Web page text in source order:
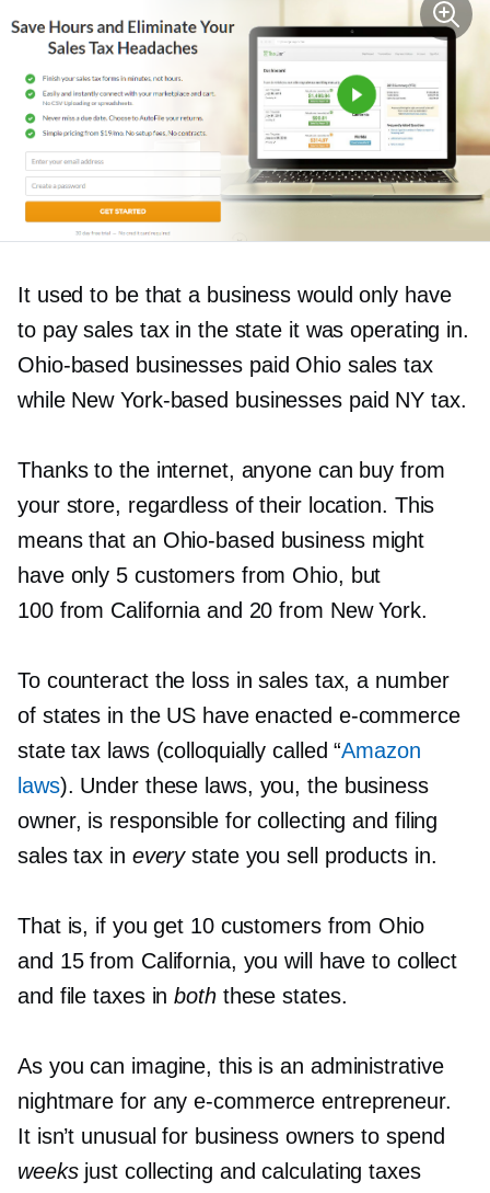
It used to be that a business would only have
to pay sales tax in the state it was operating in.
Ohio-based businesses paid Ohio sales tax
while NewYork-based businesses paid NY tax.
Thanks to the internet, anyone can buy from
your store, regardless of their location. This
means that an Ohio-based business might
have only 5 customers from Ohio, but
100 from California and 20 from New York.
To counteract the loss in sales tax, a number
of states in the US have enacted e-commerce
state tax laws (colloquially called “Amazon
laws). Under these laws, you, the business
owner, is responsible for collecting and filing
sales tax in everystate you sell products in.
That is, if you get 10 customers from Ohio
and 15 from California, you will have to collect
and file taxes inboth these states.
As you can imagine, this is an administrative
nightmare for anye-commerce entrepreneur.
It isn’t unusual for business owners to spend
weeks just collecting and calculating taxes